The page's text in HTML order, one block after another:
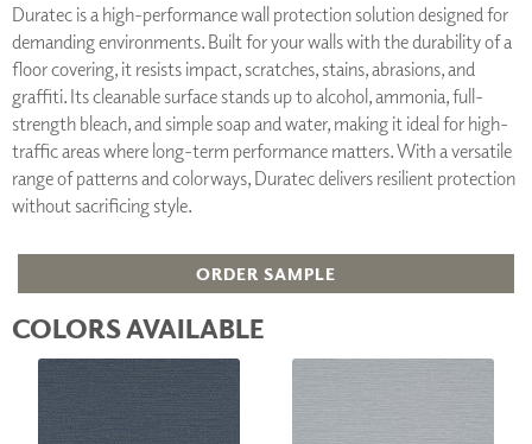
Duratec is a high-performance wall protection solution designed for
demanding environments. Built for your walls with the durability of a
floor covering, it resists impact, scratches, stains, abrasions, and
graffiti. Its cleanable surface stands up to alcohol, ammonia, full-
strength bleach, and simple soap and water, making it ideal for high-
traffic areas where long-term performance matters. With a versatile
range of patterns and colorways, Duratec delivers resilient protection
without sacrificing style.
ORDER SAMPLE
COLORS AVAILABLE